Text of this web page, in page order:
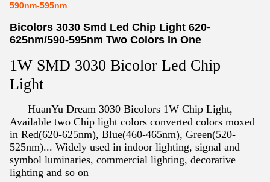
590nm-595nm
Bicolors 3030 Smd Led Chip Light 620-
625nm/590-595nm Two Colors In One
1W SMD 3030 Bicolor Led Chip
Light
HuanYu Dream 3030 Bicolors 1W Chip Light,
Available two Chip light colors converted colors moxed
in Red(620-625nm), Blue(460-465nm), Green(520-
525nm)... Widely used in indoor lighting, signal and
symbol luminaries, commercial lighting, decorative
lighting and so on